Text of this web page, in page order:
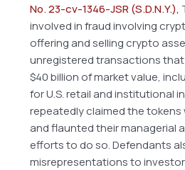
No. 23-cv-1346-JSR (S.D.N.Y.),
involved in fraud involving
offering and selling crypto
unregistered transactions
$40 billion of market value,
for U.S. retail and institutional
repeatedly claimed the tokens
and flaunted their managerial
efforts to do so. Defendants
misrepresentations to